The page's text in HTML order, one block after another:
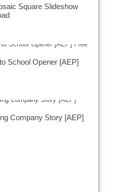
Square Slideshow
School Opener [AEP]
Company Story [AEP]